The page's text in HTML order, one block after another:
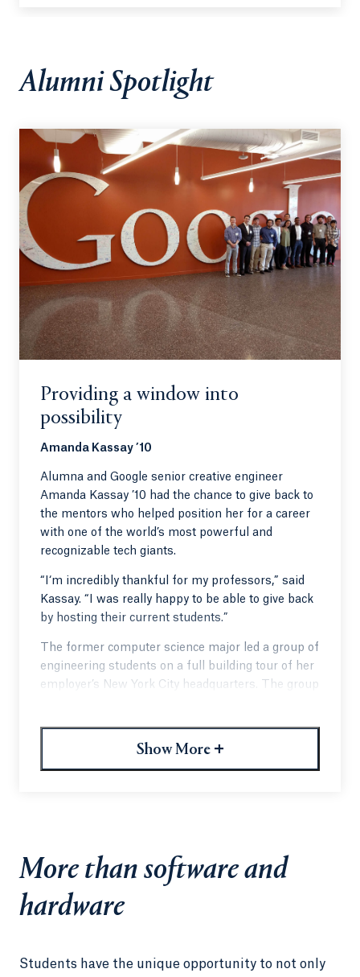
Alumni Spotlight
Providing a window into
possibility
Amanda Kassay ’10
Alumna and Google senior creative engineer
Amanda Kassay ’10 had the chance to give back to
the mentors who helped position her for a career
with one of the world’s most powerful and
recognizable tech giants.
“I‘m incredibly thankful for my professors,” said
Kassay. “I was really happy to be able to give back
by hosting their current students.”
The former computer science major led a group of
engineering students on a full building tour of her
employer’s New York City headquarters. The group
experienced the company’s signature whimsical
list before,” said computer science professor Jon
Blake. “This trip changed that.”
Show More +
More than software and
hardware
Students have the unique opportunity to not only